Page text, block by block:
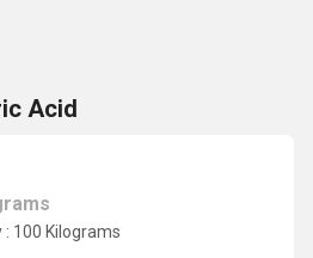
Acid
100 Kilograms